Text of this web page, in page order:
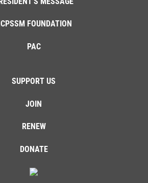
FOUNDATION
PAC
SUPPORT US
JOIN
RENEW
DONATE